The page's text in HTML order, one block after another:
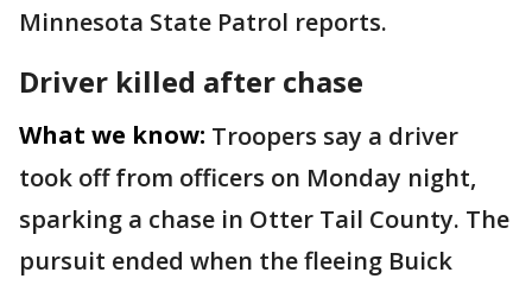
Minnesota State Patrol reports.
Driver killed after chase
What we know: Troopers say a driver
took off from officers on Monday night,
sparking a chase in Otter Tail County. The
pursuit ended when the fleeing Buick